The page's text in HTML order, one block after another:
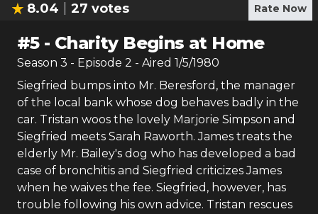
8.04 27 votes Rate Now
#5- Charity Begins at Home
Season 3 - Episode 2 - Aired 1/5/1980
Siegfried bumps into Mr. Beresford, the manager
of the local bank whose dog behaves badly in the
car. Tristan woos the lovely Marjorie Simpson and
Siegfried meets Sarah Raworth. James treats the
elderly Mr. Bailey's dog who has developed a bad
case of bronchitis and Siegfried criticizes James
when he waives the fee. Siegfried, however, has
trouble following his own advice. Tristan rescues